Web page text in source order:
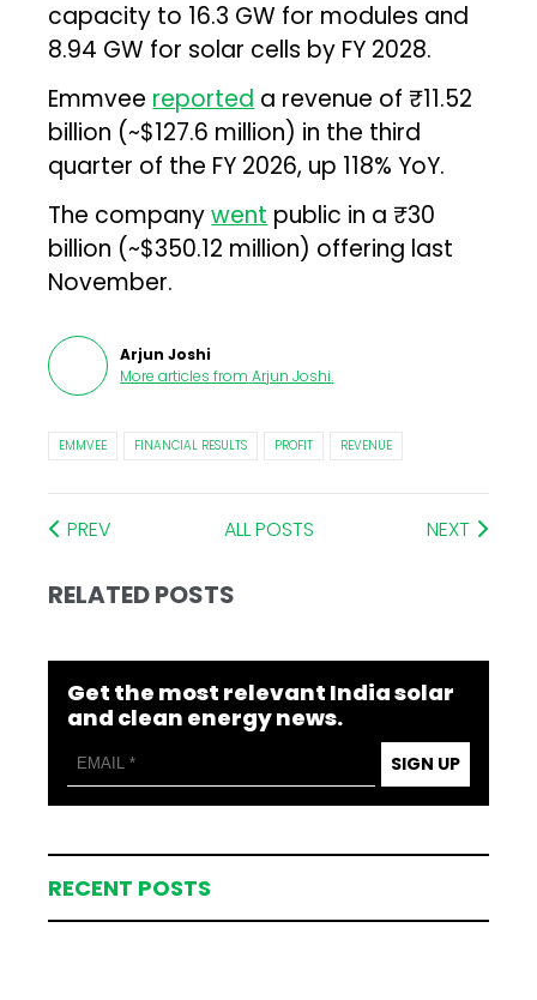
capacity to 16.3 GW for modules and
8.94 GW for solar cells by FY 2028.
Emmvee reported a revenue of ₹11.52
billion (~$127.6 million) in the third
quarter of the FY 2026, up 118% YoY.
The companywent public in a ₹30
billion (~$350.12 million) offering last
November.
Arjun Joshi
More articles from Arjun Joshi.
EMMVEE FINANCIAL RESULTS PROFIT REVENUE
PREV ALL POSTS NEXT
RELATED POSTS
Get the most relevant India solar
and clean energy news.
SIGN UP
RECENT POSTS